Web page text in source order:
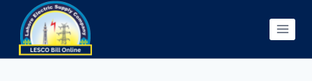
content